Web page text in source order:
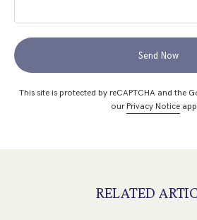
Send Now
This site is protected by reCAPTCHA and the
ourPrivacy Notice
RELATED